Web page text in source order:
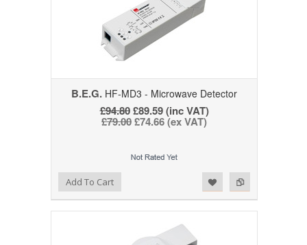
B.E.G. HF-MD3 - Microwave Detector
£94.80£89.59 (inc VAT)
£79.00£74.66 (ex VAT)
Add to Compare
Add to WishlistAdd To Cart